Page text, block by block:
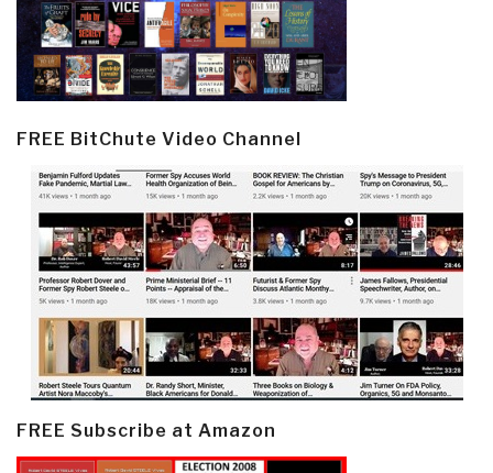
FREE BitChute Video Channel
FREE Subscribe at Amazon